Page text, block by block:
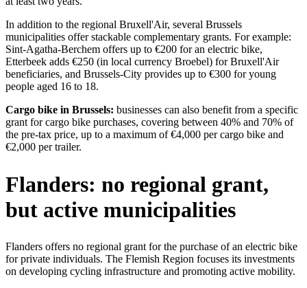
In addition to the regional Bruxell'Air, several Brussels
municipalities offer stackable complementary grants. For example:
Sint-Agatha-Berchem offers up to €200 for an electric bike,
Etterbeek adds €250 (in local currency Broebel) for Bruxell'Air
beneficiaries, and Brussels-City provides up to €300 for young
people aged 16 to 18.
Cargo bike in Brussels: businesses can also benefit from a specific
grant for cargo bike purchases, covering between 40% and 70% of
the pre-tax price, up to a maximum of €4,000 per cargo bike and
€2,000 per trailer.
Flanders: no regional grant,
but active municipalities
Flanders offers no regional grant for the purchase of an electric bike
for private individuals. The Flemish Region focuses its investments
on developing cycling infrastructure and promoting active mobility.